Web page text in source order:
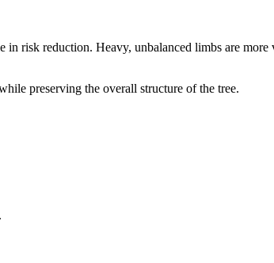
risk reduction. Heavy, unbalanced limbs are
preserving the overall structure of the tree.